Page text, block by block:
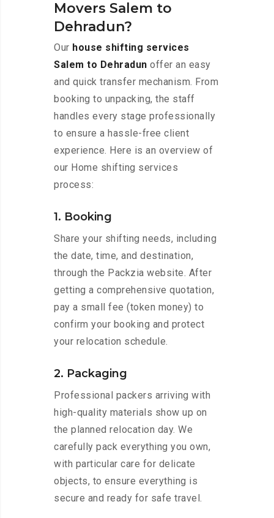
Movers Salem to
Dehradun?
Our house shifting services
Salem to Dehradun offer an easy
and quick transfer mechanism. From
booking to unpacking, the staff
handles every stage professionally
to ensure a hassle-free client
experience. Here is an overview of
our Home shifting services
process:
1. Booking
Share your shifting needs, including
the date, time, and destination,
through the Packzia website. After
getting a comprehensive quotation,
pay a small fee (token money) to
confirm your booking and protect
your relocation schedule.
2. Packaging
Professional packers arriving with
high-quality materials show up on
the planned relocation day. We
carefully pack everything you own,
with particular care for delicate
objects, to ensure everything is
secure and ready for safe travel.